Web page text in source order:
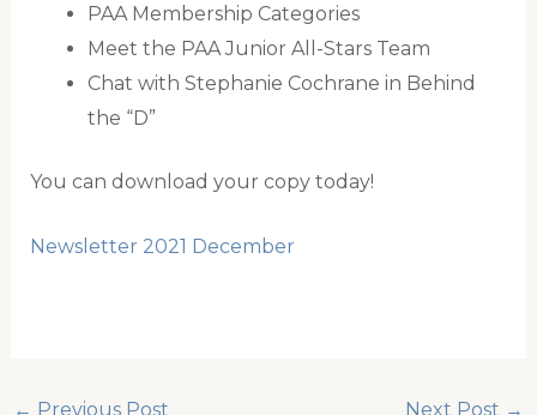
PAA Membership Categories
Meet the PAA Junior All-Stars Team
Chat with Stephanie Cochrane in Behind
the “D”
You can download your copy today!
Newsletter 2021 December
← Previous Post Next Post →